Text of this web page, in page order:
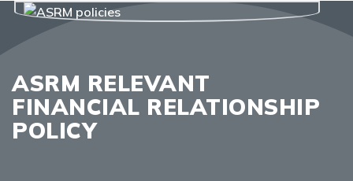
ASRM RELEVANT
FINANCIAL RELATIONSHIP
POLICY